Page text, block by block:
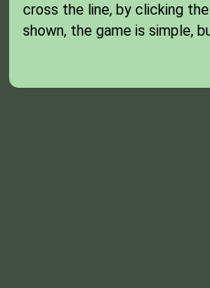
cross the line, by clicking
shown, the game is simple,